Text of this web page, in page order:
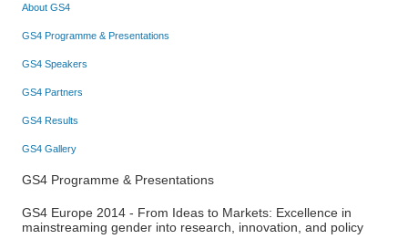
About GS4
GS4 Programme & Presentations
GS4 Speakers
GS4 Partners
GS4 Results
GS4 Gallery
GS4 Programme & Presentations
GS4 Europe 2014 - From Ideas to Markets: Excellence in
mainstreaming gender into research, innovation, and policy